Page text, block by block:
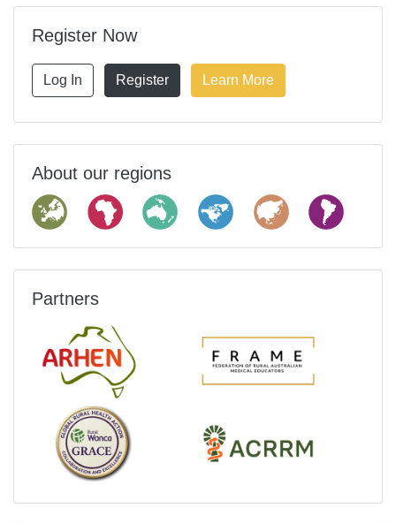
Register Now
Log In Register Learn More
About our regions
Partners